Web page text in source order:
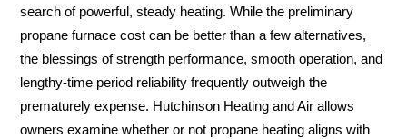
search of powerful, steady heating. While the preliminary
propane furnace cost can be better than a few alternatives,
the blessings of strength performance, smooth operation, and
lengthy-time period reliability frequently outweigh the
prematurely expense. Hutchinson Heating and Air allows
owners examine whether or not propane heating aligns with